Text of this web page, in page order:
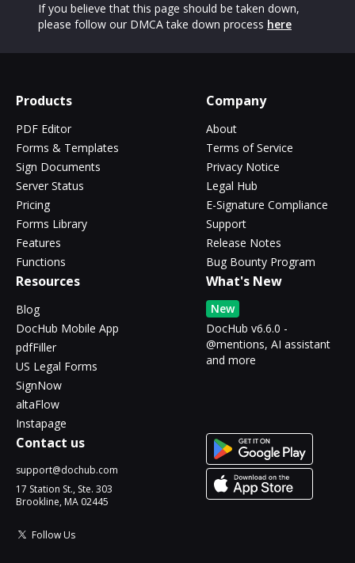
If you believe that this page should be taken down,
please follow our DMCA take down process here
Products
PDF Editor
Forms & Templates
Sign Documents
Server Status
Pricing
Forms Library
Features
Functions
Company
About
Terms of Service
Privacy Notice
Legal Hub
E-Signature Compliance
Support
Release Notes
Bug Bounty Program
Resources
Blog
DocHub Mobile App
pdfFiller
US Legal Forms
SignNow
altaFlow
Instapage
What's New
New
DocHub v6.6.0 -
@mentions, AI assistant
and more
Contact us
support@dochub.com
17 Station St., Ste. 303
Brookline, MA 02445
Follow Us